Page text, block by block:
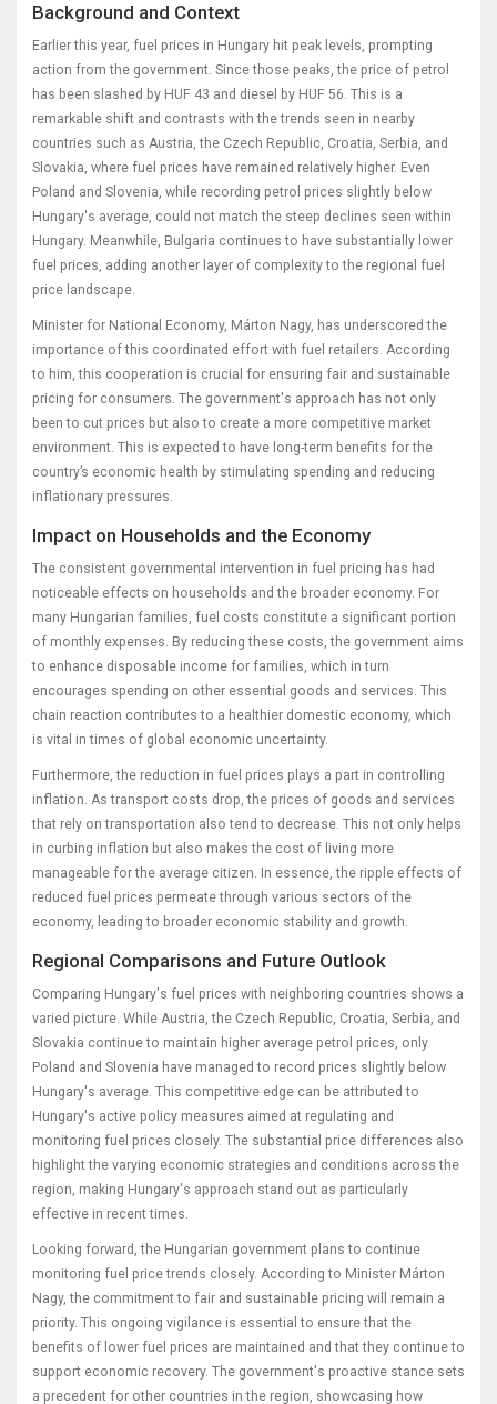
Background and Context
Earlier this year, fuel prices in Hungary hit peak levels, prompting
action from the government. Since those peaks, the price of petrol
has been slashed by HUF 43 and diesel by HUF 56. This is a
remarkable shift and contrasts with the trends seen in nearby
countries such as Austria, the Czech Republic, Croatia, Serbia, and
Slovakia, where fuel prices have remained relatively higher. Even
Poland and Slovenia, while recording petrol prices slightly below
Hungary's average, could not match the steep declines seen within
Hungary. Meanwhile, Bulgaria continues to have substantially lower
fuel prices, adding another layer of complexity to the regional fuel
price landscape.
Minister for National Economy, Márton Nagy, has underscored the
importance of this coordinated effort with fuel retailers. According
to him, this cooperation is crucial for ensuring fair and sustainable
pricing for consumers. The government's approach has not only
been to cut prices but also to create a more competitive market
environment. This is expected to have long-term benefits for the
country’s economic health by stimulating spending and reducing
inflationary pressures.
Impact on Households and the Economy
The consistent governmental intervention in fuel pricing has had
noticeable effects on households and the broader economy. For
many Hungarian families, fuel costs constitute a significant portion
of monthly expenses. By reducing these costs, the government aims
to enhance disposable income for families, which in turn
encourages spending on other essential goods and services. This
chain reaction contributes to a healthier domestic economy, which
is vital in times of global economic uncertainty.
Furthermore, the reduction in fuel prices plays a part in controlling
inflation. As transport costs drop, the prices of goods and services
that rely on transportation also tend to decrease. This not only helps
in curbing inflation but also makes the cost of living more
manageable for the average citizen. In essence, the ripple effects of
reduced fuel prices permeate through various sectors of the
economy, leading to broader economic stability and growth.
Regional Comparisons and Future Outlook
Comparing Hungary's fuel prices with neighboring countries shows a
varied picture. While Austria, the Czech Republic, Croatia, Serbia, and
Slovakia continue to maintain higher average petrol prices, only
Poland and Slovenia have managed to record prices slightly below
Hungary's average. This competitive edge can be attributed to
Hungary's active policy measures aimed at regulating and
monitoring fuel prices closely. The substantial price differences also
highlight the varying economic strategies and conditions across the
region, making Hungary's approach stand out as particularly
effective in recent times.
Looking forward, the Hungarian government plans to continue
monitoring fuel price trends closely. According to Minister Márton
Nagy, the commitment to fair and sustainable pricing will remain a
priority. This ongoing vigilance is essential to ensure that the
benefits of lower fuel prices are maintained and that they continue to
support economic recovery. The government's proactive stance sets
a precedent for other countries in the region, showcasing how